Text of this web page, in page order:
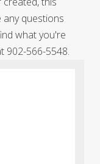
any questions
what you're
902-566-5548.